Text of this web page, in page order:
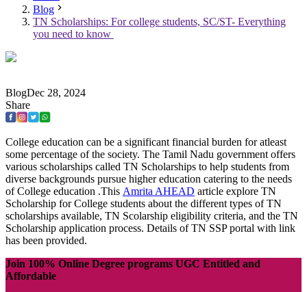
Blog
TN Scholarships: For college students, SC/ST- Everything
you need to know
BlogDec 28, 2024
Share
College education can be a significant financial burden for atleast
some percentage of the society. The Tamil Nadu government offers
various scholarships called TN Scholarships to help students from
diverse backgrounds pursue higher education catering to the needs
of College education .This Amrita AHEAD article explore TN
Scholarship for College students about the different types of TN
scholarships available, TN Scolarship eligibility criteria, and the TN
Scholarship application process. Details of TN SSP portal with link
has been provided.
Join 100% Online Degree programs UGC Entitled and
Affordable